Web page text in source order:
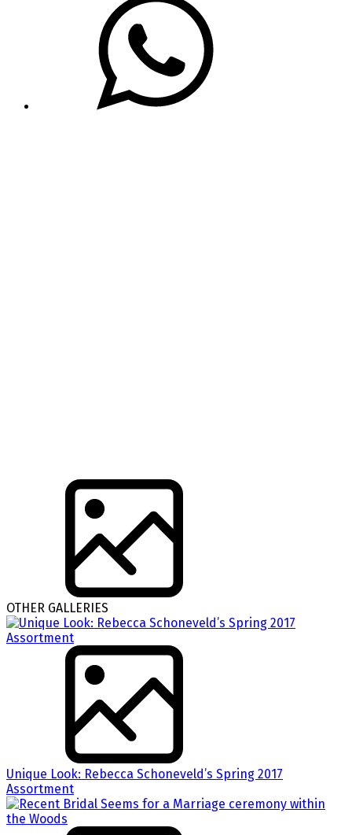
OTHER GALLERIES
Unique Look: Rebecca Schoneveld’s Spring 2017
Assortment